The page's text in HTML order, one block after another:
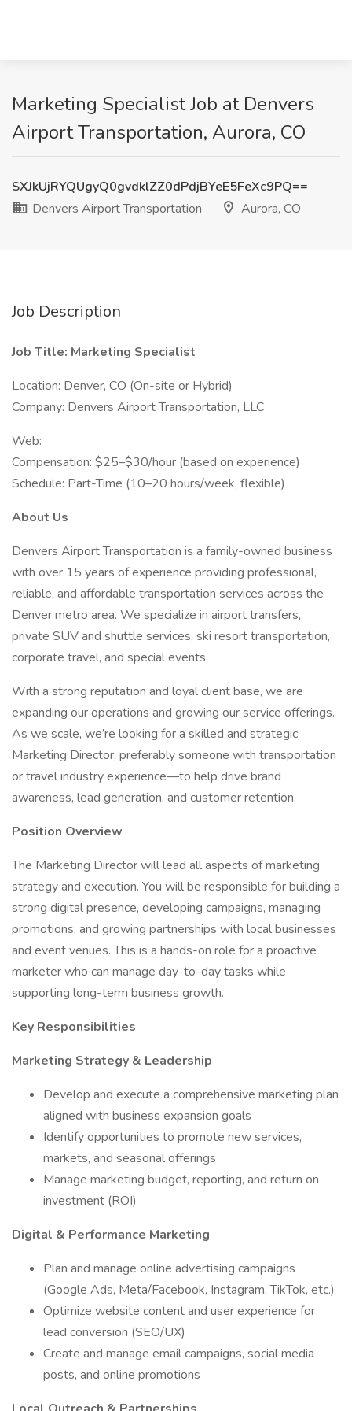
Marketing Specialist Job at Denvers
Airport Transportation, Aurora, CO
SXJkUjRYQUgyQ0gvdklZZ0dPdjBYeE5FeXc9PQ==
Denvers Airport Transportation
Aurora, CO
Job Description
Job Title: Marketing Specialist
Location: Denver, CO (On-site or Hybrid)
Company: Denvers Airport Transportation, LLC
Web:
Compensation: $25–$30/hour (based on experience)
Schedule: Part-Time (10–20 hours/week, flexible)
About Us
Denvers Airport Transportation is a family-owned business
with over 15 years of experience providing professional,
reliable, and affordable transportation services across the
Denver metro area. We specialize in airport transfers,
private SUV and shuttle services, ski resort transportation,
corporate travel, and special events.
With a strong reputation and loyal client base, we are
expanding our operations and growing our service offerings.
As we scale, we’re looking for a skilled and strategic
Marketing Director, preferably someone with transportation
or travel industry experience—to help drive brand
awareness, lead generation, and customer retention.
Position Overview
The Marketing Director will lead all aspects of marketing
strategy and execution. You will be responsible for building a
strong digital presence, developing campaigns, managing
promotions, and growing partnerships with local businesses
and event venues. This is a hands-on role for a proactive
marketer who can manage day-to-day tasks while
supporting long-term business growth.
Key Responsibilities
Marketing Strategy & Leadership
Develop and execute a comprehensive marketing plan
aligned with business expansion goals
Identify opportunities to promote new services,
markets, and seasonal offerings
Manage marketing budget, reporting, and return on
investment (ROI)
Digital & Performance Marketing
Plan and manage online advertising campaigns
(Google Ads, Meta/Facebook, Instagram, TikTok, etc.)
Optimize website content and user experience for
lead conversion (SEO/UX)
Create and manage email campaigns, social media
posts, and online promotions